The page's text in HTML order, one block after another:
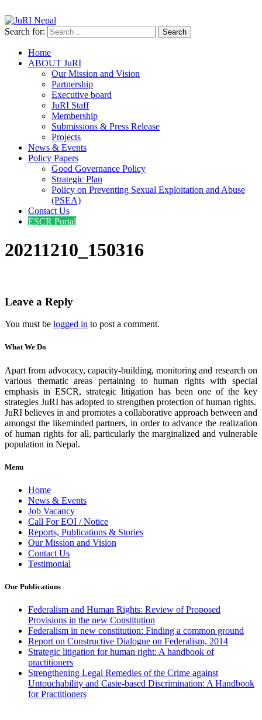
JuRI Nepal
Justice and Rights Institute Nepal
Search for:
Home
ABOUT JuRI
Our Mission and Vision
Partnership
Executive board
JuRI Staff
Membership
Submissions & Press Release
Projects
News & Events
Policy Papers
Good Governance Policy
Strategic Plan
Policy on Preventing Sexual Exploitation and Abuse
(PSEA)
Contact Us
ESCR Portal
20211210_150316
Leave a Reply
You must be logged in to post a comment.
What We Do
Apart from advocacy, capacity-building, monitoring and research on
various thematic areas pertaining to human rights with special
emphasis in ESCR, strategic litigation has been one of the key
strategies JuRI has adopted to strengthen protection of human rights.
JuRI believes in and promotes a collaborative approach between and
amongst the likeminded partners, in order to advance the realization
of human rights for all, particularly the marginalized and vulnerable
population in Nepal.
Menu
Home
News & Events
Job Vacancy
Call For EOI / Notice
Reports, Publications & Stories
Our Mission and Vision
Contact Us
Testimonial
Our Publications
Federalism and Human Rights: Review of Proposed
Provisions in the new Constitution
Federalism in new constitution: Finding a common ground
Report on Constructive Dialogue on Federalism, 2014
Strategic litigation for human right: A handbook of
practitioners
Strengthening Legal Remedies of the Crime against
Untouchability and Caste-based Discrimination: A Handbook
for Practitioners